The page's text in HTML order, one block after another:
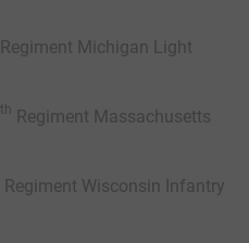
Regiment Michigan Light
th
Regiment Massachusetts
Regiment Wisconsin Infantry